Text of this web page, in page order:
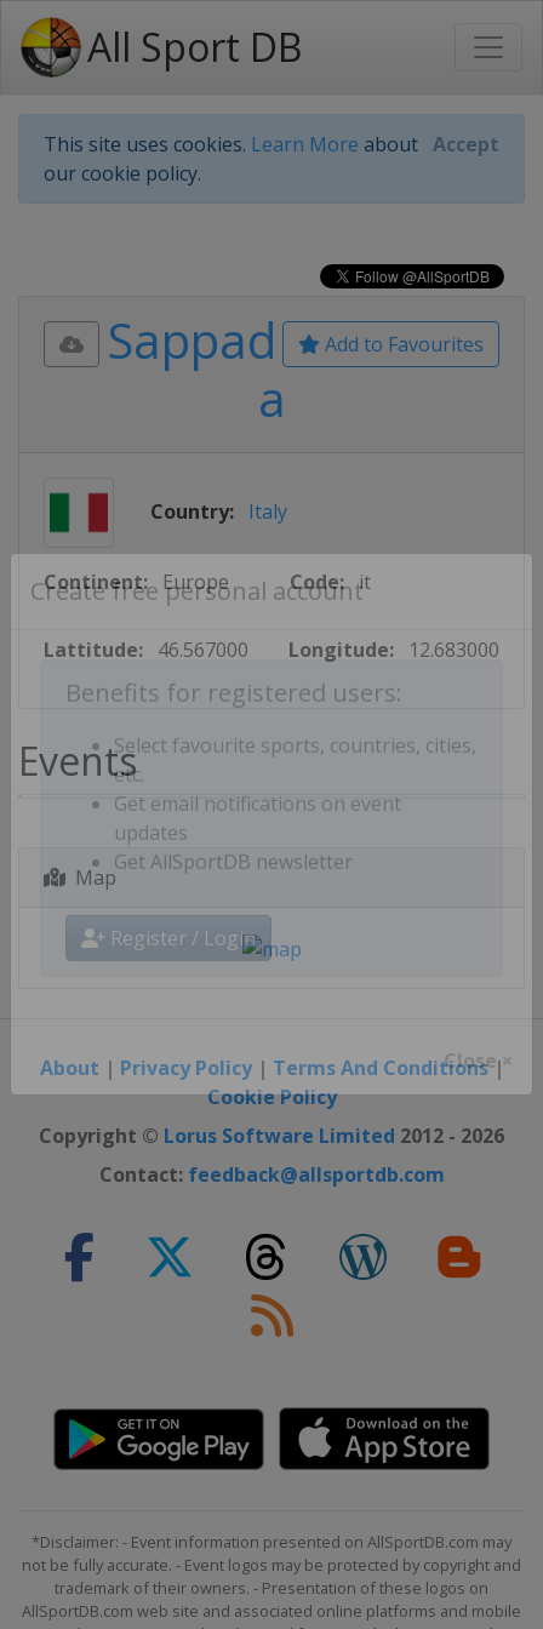
All Sport DB
This site uses cookies. Learn More about
our cookie policy.
Accept
Create free personal account
Benefits for registered users:
Select favourite sports, countries, cities,
etc.
Get email notifications on event
updates
Get AllSportDB newsletter
Register / Login
Close ×
Add to Favourites
Sappad
a
Country: Italy
Continent: Europe Code: it
Lattitude: 46.567000 Longitude: 12.683000
Events
Map
About | Privacy Policy| Terms And Conditions|
Cookie Policy
Copyright © Lorus Software Limited 2012 - 2026
Contact: feedback@allsportdb.com
*Disclaimer: - Event information presented on AllSportDB.com may
not be fully accurate. - Event logos may be protected by copyright and
trademark of their owners. - Presentation of these logos on
AllSportDB.com web site and associated online platforms and mobile